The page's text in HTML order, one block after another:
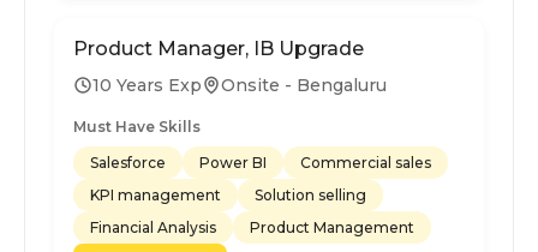
Product Manager, IB Upgrade
10 Years Exp Onsite - Bengaluru
Must Have Skills
Salesforce
Power BI
Commercial sales
KPI management
Solution selling
Financial Analysis
Product Management